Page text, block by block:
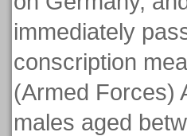
immediately
conscription
(Armed Forces)
males aged